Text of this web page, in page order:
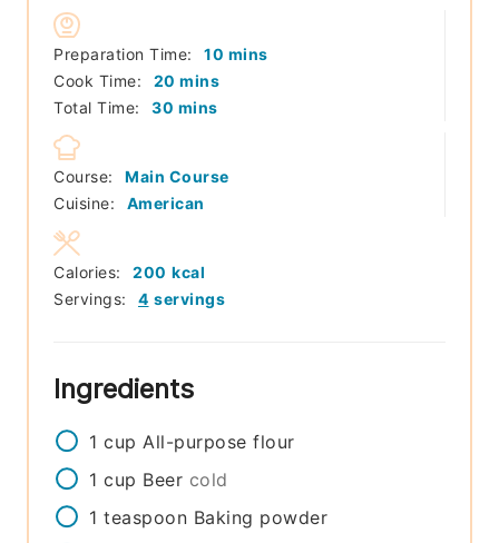
Preparation Time: 10 minutes
mins
Cook Time:
20 minutes
mins
Total Time:
30 minutes
mins
Course:
Main Course
Cuisine:
American
Servings: 4 servings
Calories: 200 kcal
Ingredients
1 cup All-purpose flour
1 cup Beer cold
1 teaspoon Baking powder